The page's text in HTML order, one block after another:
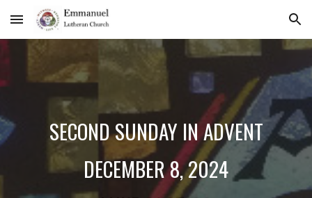
Skip to main content Skip to navigation
SECONDSUNDAY IN ADVENT
DECEMBER8, 2024